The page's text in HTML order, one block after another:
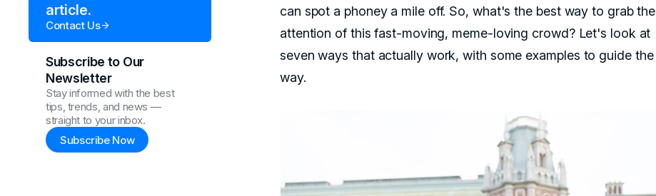
article.
Contact Us
Subscribe to Our
Newsletter
Stay informed with the best
tips, trends, and news —
straight to your inbox.
Subscribe Now
can spot a phoney a mile off. So, what's the best way to grab the
attention of this fast-moving, meme-loving crowd? Let's look at
seven ways that actually work, with some examples to guide the
way.